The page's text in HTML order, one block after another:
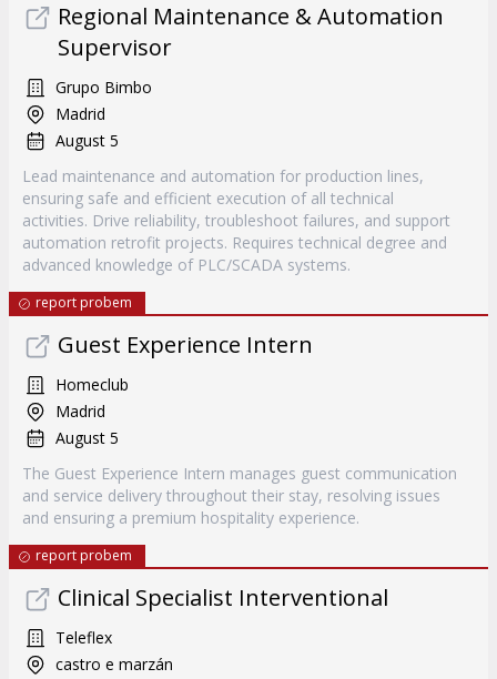
Regional Maintenance & Automation
Supervisor
Grupo Bimbo
Madrid
August 5
Lead maintenance and automation for production lines,
ensuring safe and efficient execution of all technical
activities. Drive reliability, troubleshoot failures, and support
automation retrofit projects. Requires technical degree and
advanced knowledge of PLC/SCADA systems.
report probem
Guest Experience Intern
Homeclub
Madrid
August 5
The Guest Experience Intern manages guest communication
and service delivery throughout their stay, resolving issues
and ensuring a premium hospitality experience.
report probem
Clinical Specialist Interventional
Teleflex
castro e marzán